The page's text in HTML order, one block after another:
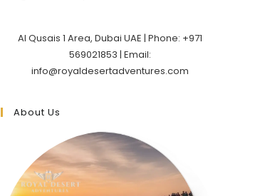
Al Qusais 1 Area, Dubai UAE | Phone: +971
569021853 | Email:
info@royaldesertadventures.com
About Us